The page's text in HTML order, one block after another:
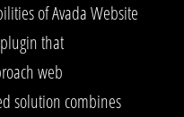
of Avada Website
that
web
solution combines